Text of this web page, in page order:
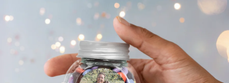
4.1 (based on +15,000 reviews)
Our gifts inspire. Customers rate us 4,1 on Google Reviews
(total across all countries we ship to).
Free greeting card